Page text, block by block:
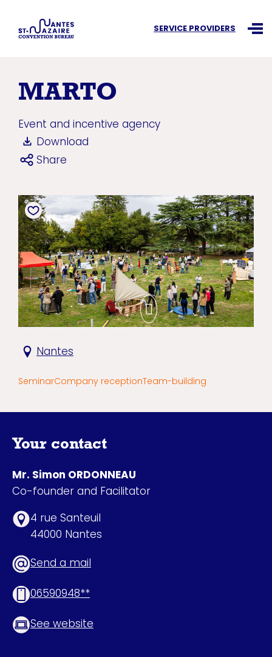
SERVICE PROVIDERS
MARTO
Event and incentive agency
Download
Share
Nantes
SeminarCompany receptionTeam-building
Your contact
Mr. Simon ORDONNEAU
Co-founder and Facilitator
4 rue Santeuil
44000 Nantes
Send a mail
06590948**
See website